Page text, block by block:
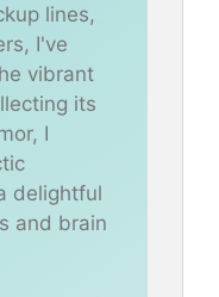
lines,
I've
vibrant
its
I
delightful
and brain